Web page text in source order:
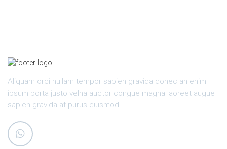
Aliquam orci nullam tempor sapien gravida donec an enim
ipsum porta justo velna auctor congue magna laoreet augue
sapien gravida at purus euismod